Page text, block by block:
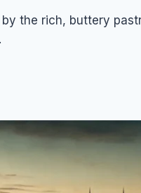
the rich, buttery